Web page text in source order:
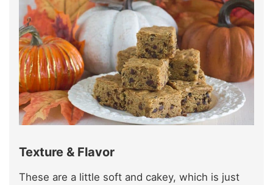
Texture & Flavor
These are a little soft and cakey, which is just